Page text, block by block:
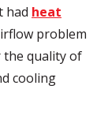
had heat
problem
the quality of
cooling